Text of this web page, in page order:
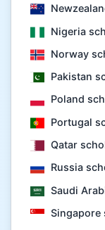
Nigeria
Norway
Pakistan
Poland
Portugal
Qatar
Russia
Saudi
Singapore